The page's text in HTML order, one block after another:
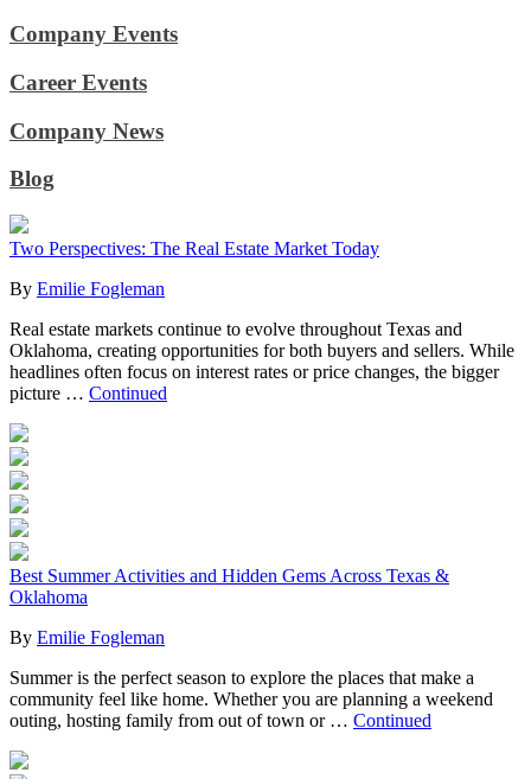
Company Events
Career Events
Company News
Blog
Two Perspectives: The Real Estate Market Today
By Emilie Fogleman
Real estate markets continue to evolve throughout Texas and
Oklahoma, creating opportunities for both buyers and sellers. While
headlines often focus on interest rates or price changes, the bigger
picture … Continued
Best Summer Activities and Hidden Gems Across Texas &
Oklahoma
By Emilie Fogleman
Summer is the perfect season to explore the places that make a
community feel like home. Whether you are planning a weekend
outing, hosting family from out of town or … Continued